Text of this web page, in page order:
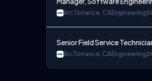
ArcTorrance, CAEngineering
Senior Field Service
ArcTorrance, CAEngineering